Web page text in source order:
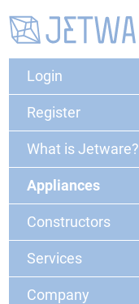
Login
Register
What is Jetware?
Appliances
Constructors
Services
Company